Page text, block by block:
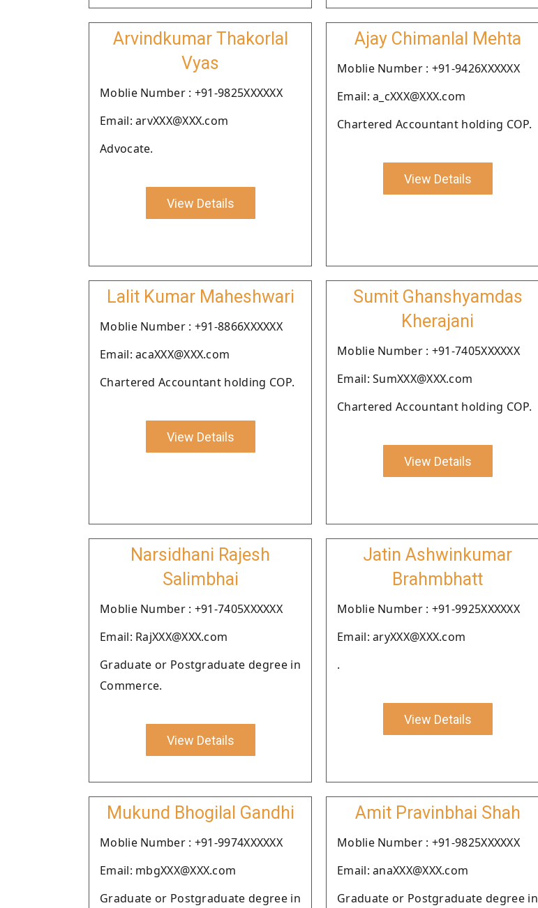
Arvindkumar Thakorlal
Vyas
Moblie Number : +91-9825XXXXXX
Email: arvXXX@XXX.com
Advocate.
View Details
Ajay Chimanlal Mehta
Moblie Number : +91-9426XXXXXX
Email: a_cXXX@XXX.com
Chartered Accountant holding COP.
View Details
Lalit Kumar Maheshwari
Moblie Number : +91-8866XXXXXX
Email: acaXXX@XXX.com
Chartered Accountant holding COP.
View Details
Sumit Ghanshyamdas
Kherajani
Moblie Number : +91-7405XXXXXX
Email: SumXXX@XXX.com
Chartered Accountant holding COP.
View Details
Narsidhani Rajesh
Salimbhai
Moblie Number : +91-7405XXXXXX
Email: RajXXX@XXX.com
Graduate or Postgraduate degree in
Commerce.
View Details
Jatin Ashwinkumar
Brahmbhatt
Moblie Number : +91-9925XXXXXX
Email: aryXXX@XXX.com
.
View Details
Mukund Bhogilal Gandhi
Moblie Number : +91-9974XXXXXX
Email: mbgXXX@XXX.com
Graduate or Postgraduate degree in
Amit Pravinbhai Shah
Moblie Number : +91-9825XXXXXX
Email: anaXXX@XXX.com
Graduate or Postgraduate degree in